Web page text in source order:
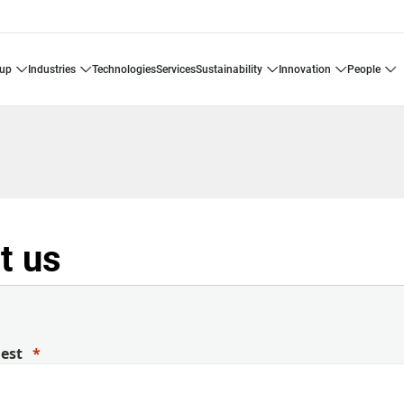
industries technologies services sustainability innovation people
us